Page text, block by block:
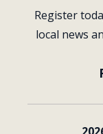
Register
local news